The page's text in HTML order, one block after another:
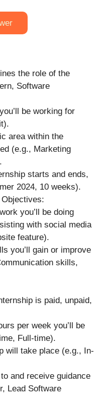
the role of the
Software
be working for
area within the
(e.g., Marketing
starts and ends,
2024, 10 weeks).
you’ll be doing
with social media
feature).
you’ll gain or improve
skills,
is paid, unpaid,
per week you’ll be
Full-time).
will take place (e.g., In-
and receive guidance
Lead Software